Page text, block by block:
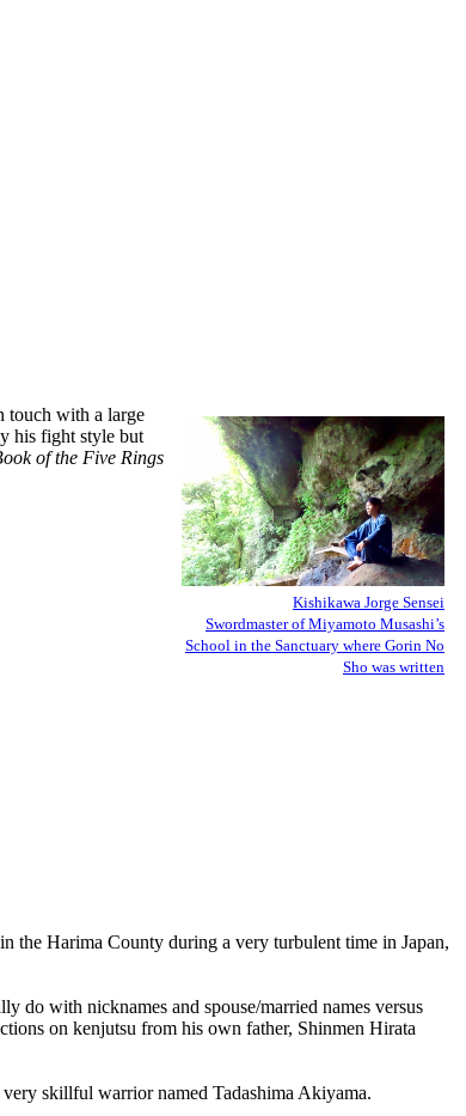
Kishikawa Jorge Sensei
Swordmaster of Miyamoto Musashi’s
School in the Sanctuary where Gorin No
Sho was written
touch with a large
his fight style but
of the Five Rings
the Harima County during a very turbulent time in Japan,
do with nicknames and spouse/married names versus
on kenjutsu from his own father, Shinmen Hirata
skillful warrior named Tadashima Akiyama.